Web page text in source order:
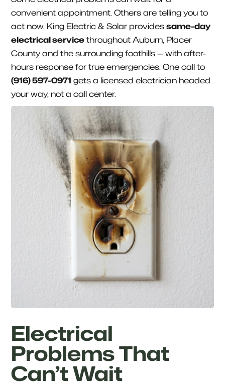
convenient appointment. Others are telling you to
act now. King Electric & Solar providessame-day
electrical servicethroughout Auburn, Placer
County and the surrounding foothills — with after-
hours response for true emergencies. One call to
(916) 597-0971 gets a licensed electrician headed
your way, not a call center.
Electrical
Problems That
Can’t Wait